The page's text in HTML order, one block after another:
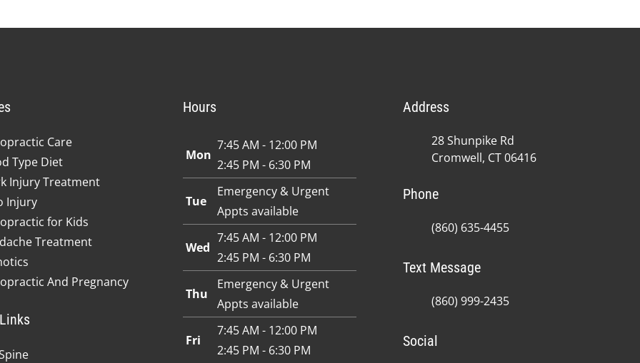
Care
Type Diet
Injury Treatment
Injury
for Kids
Treatment
And Pregnancy
Hours
Mon
7:45 AM - 12:00 PM
2:45 PM - 6:30 PM
Tue
Emergency & Urgent
Appts available
Wed
7:45 AM - 12:00 PM
2:45 PM - 6:30 PM
Thu
Emergency & Urgent
Appts available
Fri
7:45 AM - 12:00 PM
2:45 PM - 6:30 PM
Address
28 Shunpike Rd
Cromwell, CT 06416
Phone
(860) 635-4455
Text Message
(860) 999-2435
Social